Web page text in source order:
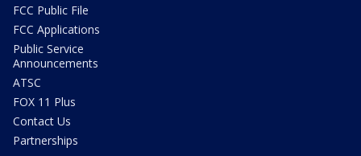
FCC Public File
FCC Applications
Public Service
Announcements
ATSC
FOX 11 Plus
Contact Us
Partnerships